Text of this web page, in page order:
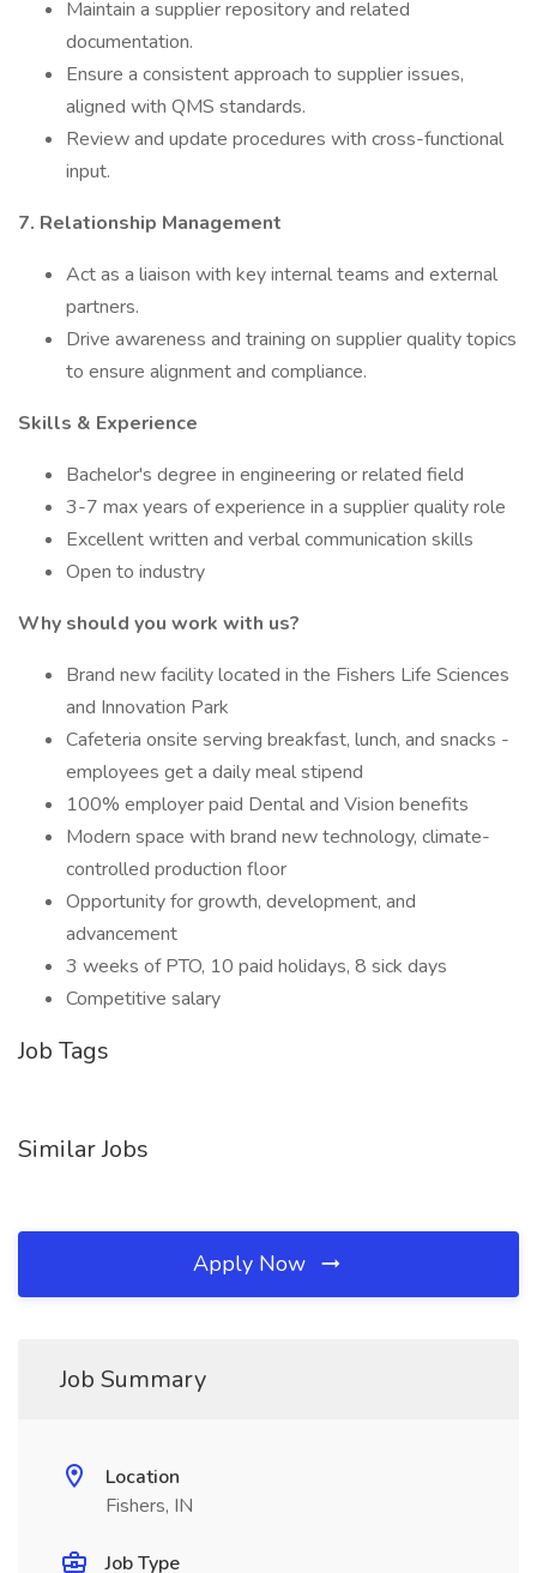
Maintain a supplier repository and related
documentation.
Ensure a consistent approach to supplier issues,
aligned with QMS standards.
Review and update procedures with cross-functional
input.
7. Relationship Management
Act as a liaison with key internal teams and external
partners.
Drive awareness and training on supplier quality topics
to ensure alignment and compliance.
Skills & Experience
Bachelor's degree in engineering or related field
3-7 max years of experience in a supplier quality role
Excellent written and verbal communication skills
Open to industry
Why should you work with us?
Brand new facility located in the Fishers Life Sciences
and Innovation Park
Cafeteria onsite serving breakfast, lunch, and snacks -
employees get a daily meal stipend
100% employer paid Dental and Vision benefits
Modern space with brand new technology, climate-
controlled production floor
Opportunity for growth, development, and
advancement
3 weeks of PTO, 10 paid holidays, 8 sick days
Competitive salary
Job Tags
Similar Jobs
Apply Now
Job Summary
Location
Fishers, IN
Job Type